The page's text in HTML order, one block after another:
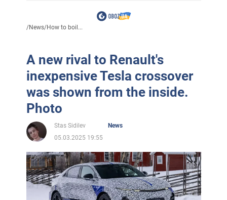
/News/How to boil...
A new rival to Renault's
inexpensive Tesla crossover
was shown from the inside.
Photo
Stas Sidilev
News
05.03.2025 19:55